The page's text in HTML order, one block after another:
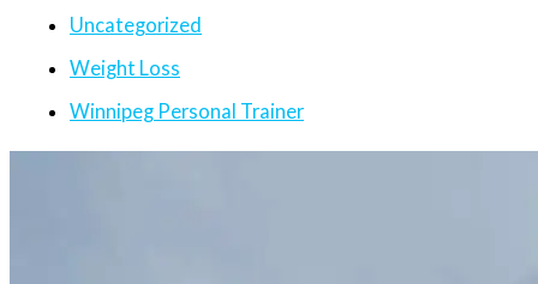
Uncategorized
Weight Loss
Winnipeg Personal Trainer